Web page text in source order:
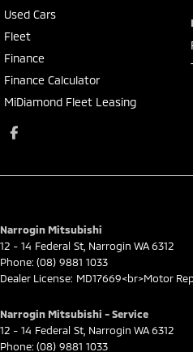
Used Cars
Fleet
Finance
Finance Calculator
MiDiamond Fleet Leasing
Narrogin Mitsubishi
12 - 14 Federal St Narrogin WA6312
Phone: (08) 9881 1033
Dealer License: MD17669<br>Motor
Narrogin Mitsubishi - Service
12 - 14 Federal St Narrogin WA6312
Phone: (08) 9881 1033